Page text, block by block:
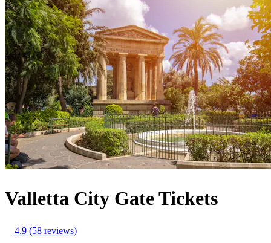
Valletta City Gate Tickets
4.9 (58 reviews)